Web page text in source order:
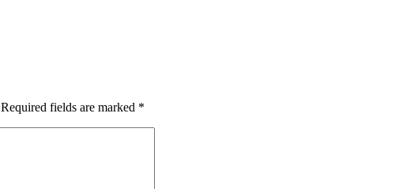
Required fields are marked *